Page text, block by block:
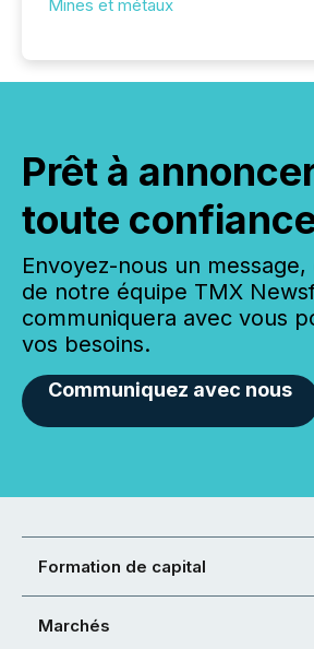
Mines et métaux
Prêt à
toute
Envoyez-nous un
de notre équipe TMX
communiquera avec vous
vos besoins.
Communiquez avec nous
Formation de capital
Marchés